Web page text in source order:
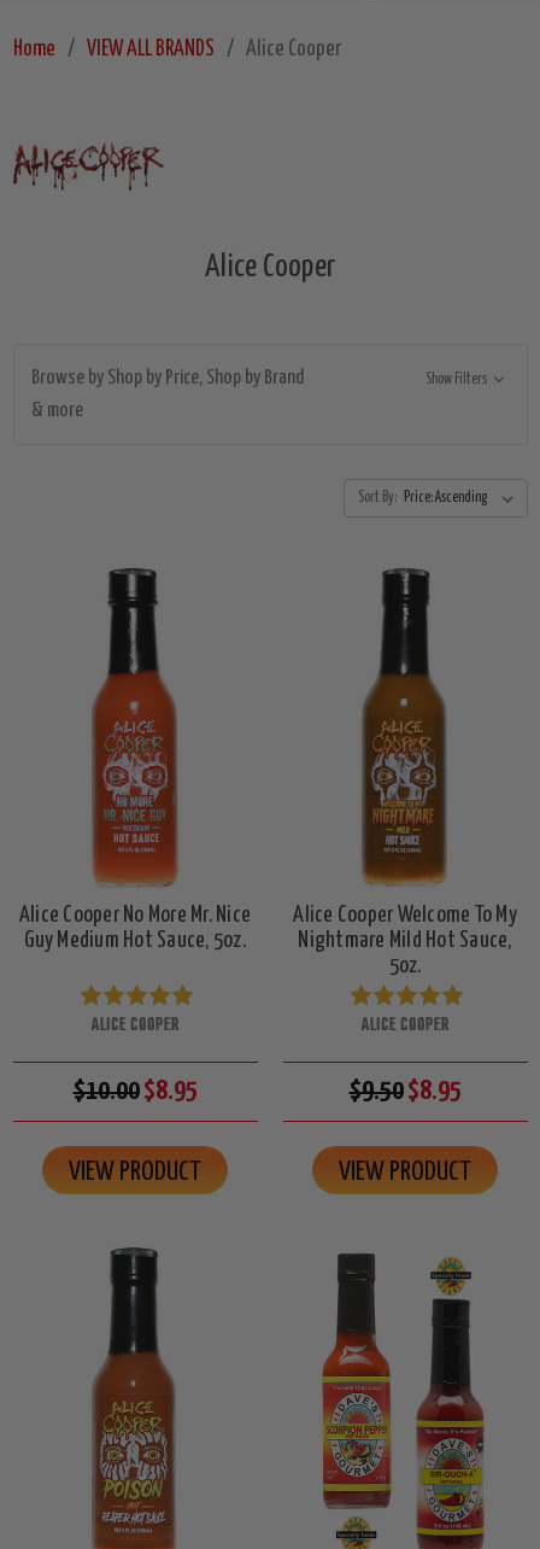
Home VIEW ALL BRANDS Alice Cooper
Alice Cooper
Browse by Shop by Price, Shop by Brand
& more
Show Filters
Sort By:
Alice Cooper No More Mr. Nice
Guy Medium Hot Sauce, 5oz.
ALICE COOPER
$10.00$8.95
VIEW PRODUCT
Alice Cooper Welcome To My
Nightmare Mild Hot Sauce,
5oz.
ALICE COOPER
$9.50$8.95
VIEW PRODUCT